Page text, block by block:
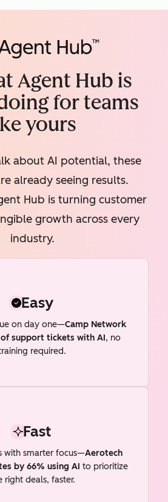
Agent Hub is
for teams
yours
about AI potential, these
already seeing results.
Hub is turning customer
growth across every
industry.
Easy
on day one—Camp Network
support tickets with AI, no
required.
Fast
with smarter focus—Aerotech
by 66% using AI to prioritize
right deals, faster.